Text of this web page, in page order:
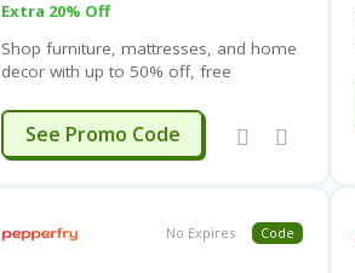
Extra 20% Off
Shop furniture, mattresses, and home
decor with up to 50% off, free
banks. Limited time offer – apply
coupon at checkout.
EDCARPET
See Promo Code
No Expires Code